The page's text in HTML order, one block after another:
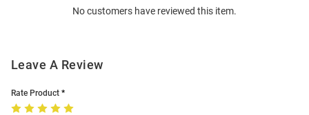
No customers have reviewed this item.
Leave A Review
Rate Product